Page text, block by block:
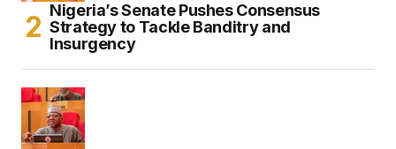
Nigeria’s Senate Pushes Consensus
Strategy to Tackle Banditry and
Insurgency